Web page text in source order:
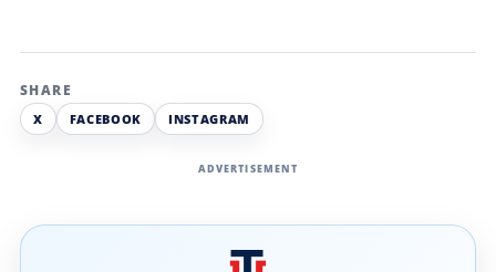
SHARE
X
FACEBOOK INSTAGRAM
ADVERTISEMENT